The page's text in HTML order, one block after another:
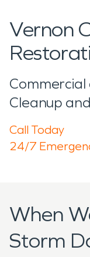
Vernon
Cleanup
Call Today
24/7
When
Storm